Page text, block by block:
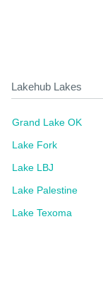
Lakehub Lakes
Grand Lake OK
Lake Fork
Lake LBJ
Lake Palestine
Lake Texoma